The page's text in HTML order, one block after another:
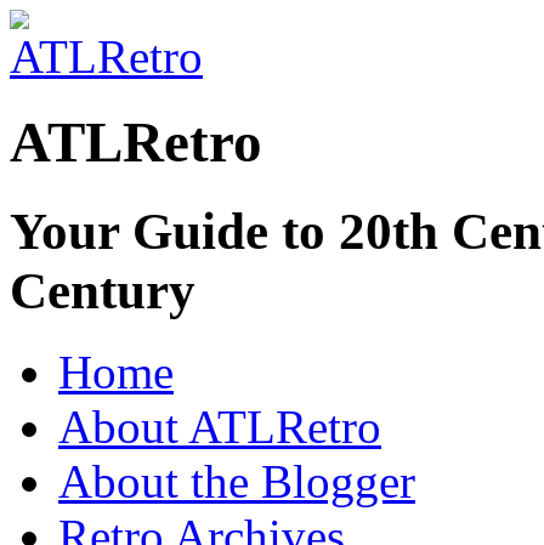
ATLRetro
Your Guide to 20th
Century
Home
About ATLRetro
About the Blogger